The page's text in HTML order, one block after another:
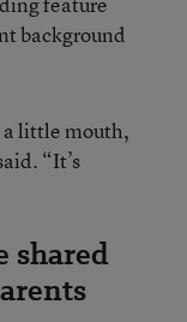
background
a little mouth,
“It’s
shared